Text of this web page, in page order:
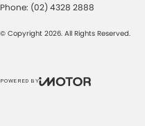
Phone: (02) 4328 2888
© Copyright 2026. All Rights Reserved.
POWERED BY